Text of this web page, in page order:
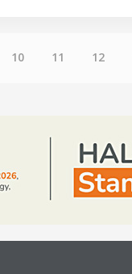
10 11 12